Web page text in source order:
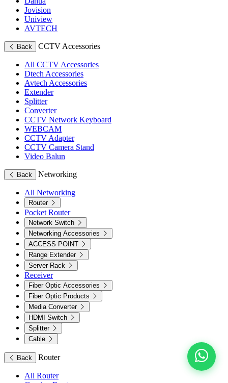
Jovision
Uniview
AVTECH
Back CCTV Accessories
All CCTV Accessories
Dtech Accessories
Avtech Accessories
Extender
Splitter
Converter
CCTV Network Keyboard
WEBCAM
CCTV Adapter
CCTV Camera Stand
Video Balun
Back Networking
All Networking
Router
Pocket Router
Network Switch
Networking Accessories
ACCESS POINT
Range Extender
Server Rack
Receiver
Fiber Optic Accessories
Fiber Optic Products
Media Converter
HDMI Switch
Splitter
Cable
Back Router
All Router